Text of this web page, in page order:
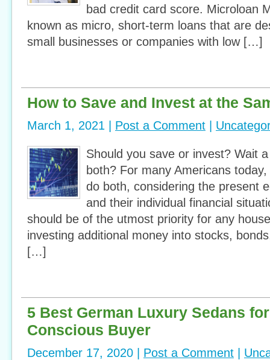
bad credit card score. Microloan
known as micro, short-term loans that are
small businesses or companies with low […]
How to Save and Invest at the
March 1, 2021 | Post a Comment
Should you save or invest? Wait
both? For many Americans
do both, considering the present
and their individual financial
should be of the utmost priority for any
investing additional money into stocks,
[…]
5 Best German Luxury Sedans
Conscious Buyer
December 17, 2020 | Post a Comment